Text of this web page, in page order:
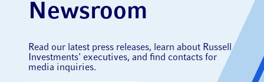
Newsroom
Read our latest press releases, learn about Russell
Investments' executives, and find contacts for
media inquiries.